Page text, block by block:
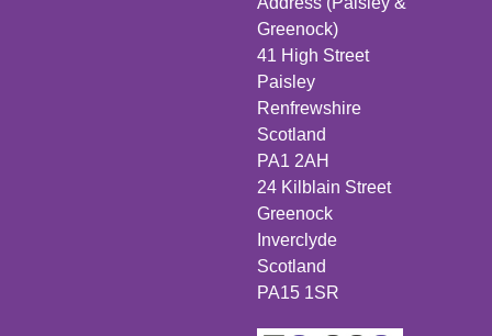
Greenock)
41 High Street
Paisley
Renfrewshire
Scotland
PA1 2AH
24 Kilblain Street
Greenock
Inverclyde
Scotland
PA15 1SR